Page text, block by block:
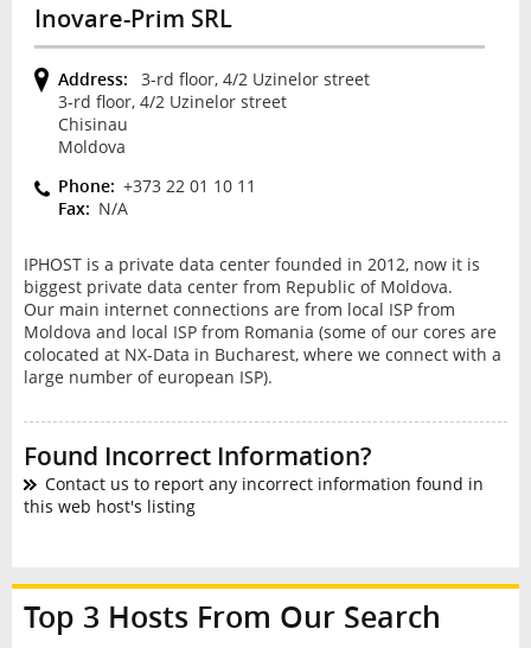
Inovare-Prim SRL
Address:
3-rd floor, 4/2 Uzinelor street
3-rd floor, 4/2 Uzinelor street
Chisinau
Moldova
Phone: +373 22 01 10 11
Fax: N/A
IPHOST is a private data center founded in 2012, now it is
biggest private data center from Republic of Moldova.
Our main internet connections are from local ISP from
Moldova and local ISP from Romania (some of our cores are
colocated at NX-Data in Bucharest, where we connect with a
large number of european ISP).
Found Incorrect Information?
Contact us to report any incorrect information found in
this web host's listing
Top 3 Hosts From Our Search